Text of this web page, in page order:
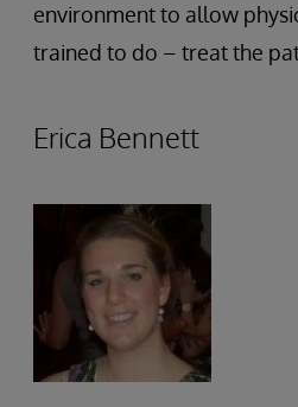
environment to allow
trained to do – treat the
Erica Bennett